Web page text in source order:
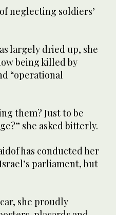
neglecting soldiers’
largely dried up, she
being killed by
“operational
them? Just to be
she asked bitterly.
has conducted her
parliament, but
she proudly